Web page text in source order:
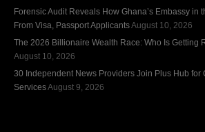
Forensic Audit Reveals How Ghana’s Embassy in
From Visa, Passport ApplicantsAugust 10, 2026
The 2026 Billionaire Wealth Race: Who Is Getting
August 10, 2026
30 Independent News Providers Join Plus Hub for
ServicesAugust 9, 2026